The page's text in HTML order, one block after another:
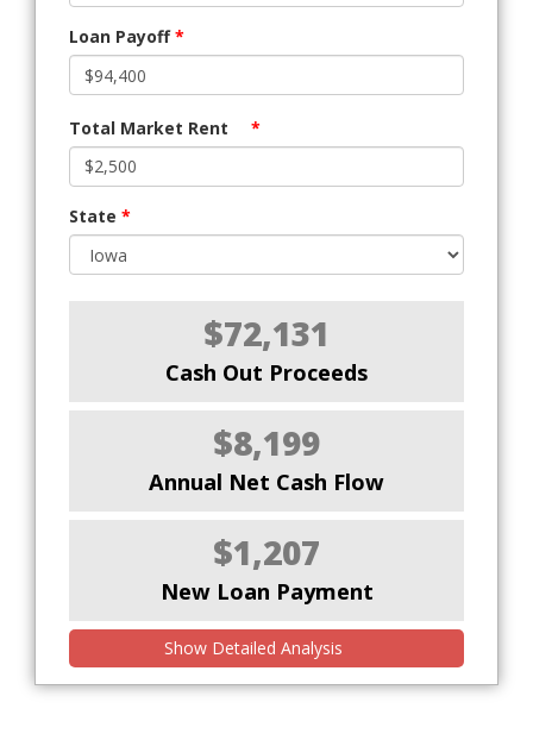
Loan Payoff*
Total Market Rent *
State *
$72,131
Cash Out Proceeds
$8,199
Annual Net Cash Flow
$1,207
New Loan Payment
Show Detailed Analysis